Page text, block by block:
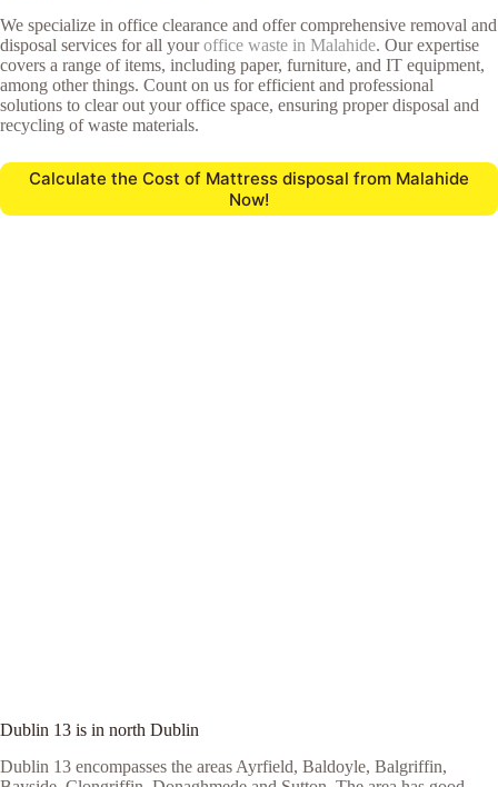
We specialize in office clearance and offer comprehensive removal and
disposal services for all youroffice waste in Malahide. Our expertise
covers a range of items, including paper, furniture, and IT equipment,
among other things. Count on us for efficient and professional
solutions to clear out your office space, ensuring proper disposal and
recycling of waste materials.
Calculate the Cost of Mattress disposal from Malahide
Now!
Dublin 13 is in north Dublin
Dublin 13 encompasses the areas Ayrfield, Baldoyle, Balgriffin,